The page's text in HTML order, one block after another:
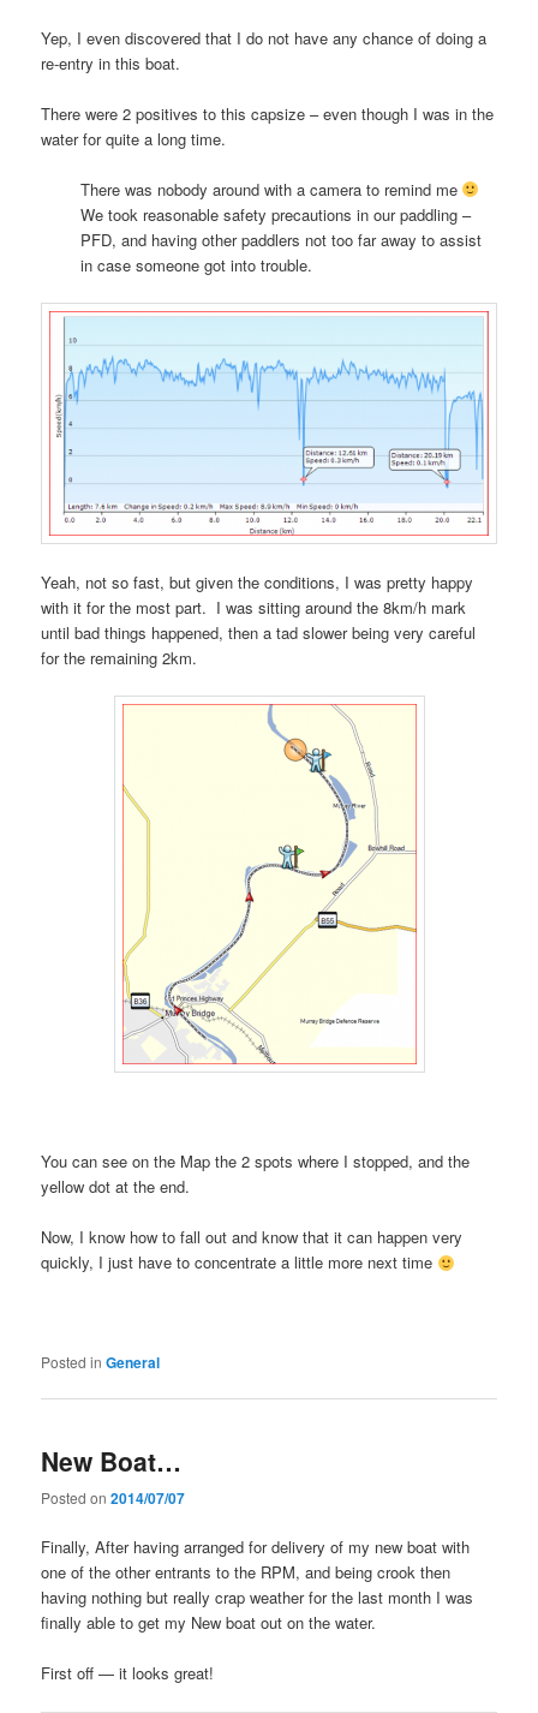
Yep, I even discovered that I do not have any chance of doing a
re-entry in this boat.
There were 2 positives to this capsize – even though I was in the
water for quite a long time.
There was nobody around with a camera to remind me
We took reasonable safety precautions in our paddling –
PFD, and having other paddlers not too far away to assist
in case someone got into trouble.
Yeah, not so fast, but given the conditions, I was pretty happy
with it for the most part. I was sitting around the 8km/h mark
until bad things happened, then a tad slower being very careful
for the remaining 2km.
You can see on the Map the 2 spots where I stopped, and the
yellow dot at the end.
Now, I know how to fall out and know that it can happen very
quickly, I just have to concentrate a little more next time
Posted in General
New Boat…
Posted on2014/07/07
Finally, After having arranged for delivery of my new boat with
one of the other entrants to the RPM, and being crook then
having nothing but really crap weather for the last month I was
finally able to get my New boat out on the water.
First off — it looks great!